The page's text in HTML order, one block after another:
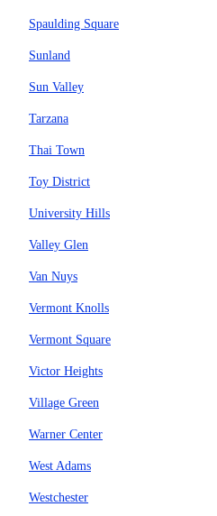
Spaulding Square
Sunland
Sun Valley
Tarzana
Thai Town
Toy District
University Hills
Valley Glen
Van Nuys
Vermont Knolls
Vermont Square
Victor Heights
Village Green
Warner Center
West Adams
Westchester